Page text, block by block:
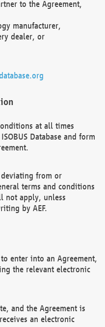
to the Agreement,
manufacturer,
dealer, or
at all times
Database and form
from or
terms and conditions
not apply, unless
by AEF.
enter into an Agreement,
the relevant electronic
and the Agreement is
an electronic